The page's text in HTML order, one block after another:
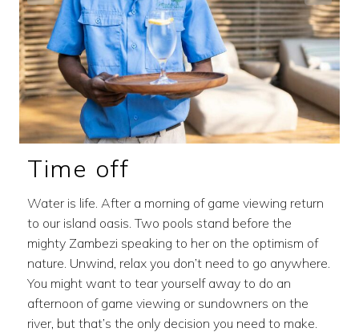
Time off
Water is life. After a morning of game viewing return
to our island oasis. Two pools stand before the
mighty Zambezi speaking to her on the optimism of
nature. Unwind, relax you don’t need to go anywhere.
You might want to tear yourself away to do an
afternoon of game viewing or sundowners on the
river, but that’s the only decision you need to make.